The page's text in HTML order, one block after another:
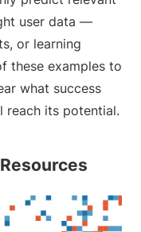
user data —
or learning
these examples to
what success
reach its potential.